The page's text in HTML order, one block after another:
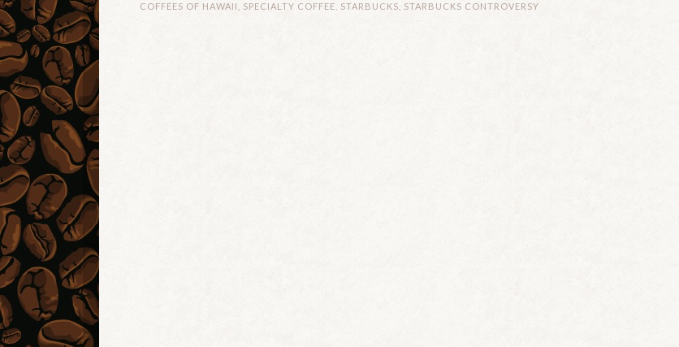
COFFEES OF HAWAII
SPECIALTY COFFEE STARBUCKS STARBUCKS CONTROVERSY